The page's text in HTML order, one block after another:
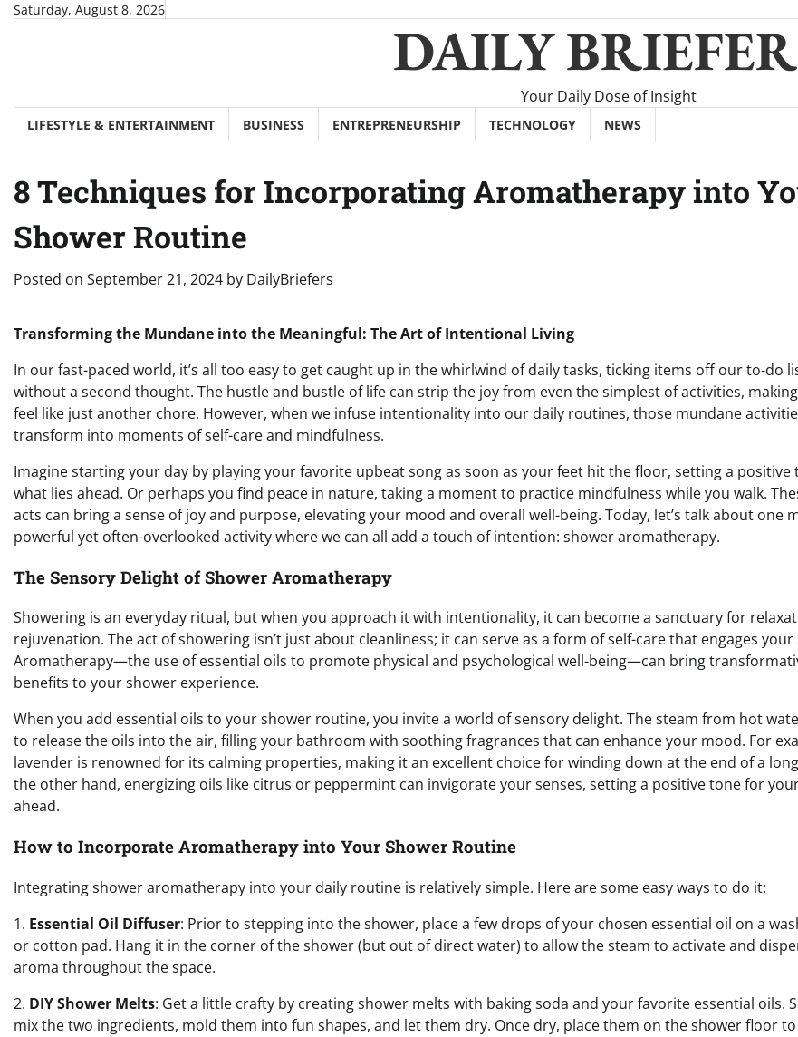
SkipSaturday, August 8, 2026
DAILY
Your Daily Dose of Insight
LIFESTYLE & ENTERTAINMENT BUSINESS ENTREPRENEURSHIP TECHNOLOGY NEWS
8 Techniques for Incorporating Aromatherapy into
Shower Routine
Posted on September 21, 2024 by DailyBriefers
Transforming the Mundane into the Meaningful: The Art of Intentional Living
In our fast-paced world, it’s all too easy to get caught up in the whirlwind of daily tasks, ticking items off our to-do
without a second thought. The hustle and bustle of life can strip the joy from even the simplest of activities,
feel like just another chore. However, when we infuse intentionality into our daily routines, those mundane
transform into moments of self-care and mindfulness.
Imagine starting your day by playing your favorite upbeat song as soon as your feet hit the floor, setting a positive
what lies ahead. Or perhaps you find peace in nature, taking a moment to practice mindfulness while you walk.
acts can bring a sense of joy and purpose, elevating your mood and overall well-being. Today, let’s talk about one
powerful yet often-overlooked activity where we can all add a touch of intention: shower aromatherapy.
The Sensory Delight of Shower Aromatherapy
Showering is an everyday ritual, but when you approach it with intentionality, it can become a sanctuary for
rejuvenation. The act of showering isn’t just about cleanliness; it can serve as a form of self-care that engages your
Aromatherapy—the use of essential oils to promote physical and psychological well-being—can bring
benefits to your shower experience.
When you add essential oils to your shower routine, you invite a world of sensory delight. The steam from hot
to release the oils into the air, filling your bathroom with soothing fragrances that can enhance your mood. For
lavender is renowned for its calming properties, making it an excellent choice for winding down at the end of a
the other hand, energizing oils like citrus or peppermint can invigorate your senses, setting a positive tone for
ahead.
How to Incorporate Aromatherapy into Your Shower Routine
Integrating shower aromatherapy into your daily routine is relatively simple. Here are some easy ways to do it:
1. Essential Oil Diffuser: Prior to stepping into the shower, place a few drops of your chosen essential oil on a
or cotton pad. Hang it in the corner of the shower (but out of direct water) to allow the steam to activate and
aroma throughout the space.
2. DIY Shower Melts: Get a little crafty by creating shower melts with baking soda and your favorite essential oils.
mix the two ingredients, mold them into fun shapes, and let them dry. Once dry, place them on the shower floor